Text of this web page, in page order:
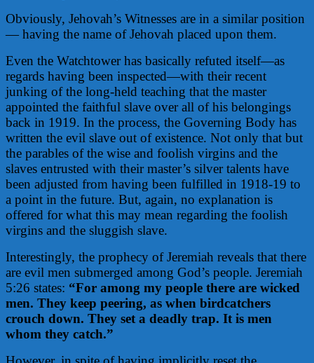
Obviously, Jehovah’s Witnesses are in a similar position
— having the name of Jehovah placed upon them.
Even the Watchtower has basically refuted itself—as
regards having been inspected—with their recent
junking of the long-held teaching that the master
appointed the faithful slave over all of his belongings
back in 1919. In the process, the Governing Body has
written the evil slave out of existence. Not only that but
the parables of the wise and foolish virgins and the
slaves entrusted with their master’s silver talents have
been adjusted from having been fulfilled in 1918-19 to
a point in the future. But, again, no explanation is
offered for what this may mean regarding the foolish
virgins and the sluggish slave.
Interestingly, the prophecy of Jeremiah reveals that there
are evil men submerged among God’s people. Jeremiah
5:26 states: “For among my people there are wicked
men. They keep peering, as when birdcatchers
crouch down. They set a deadly trap. It is men
whom they catch.”